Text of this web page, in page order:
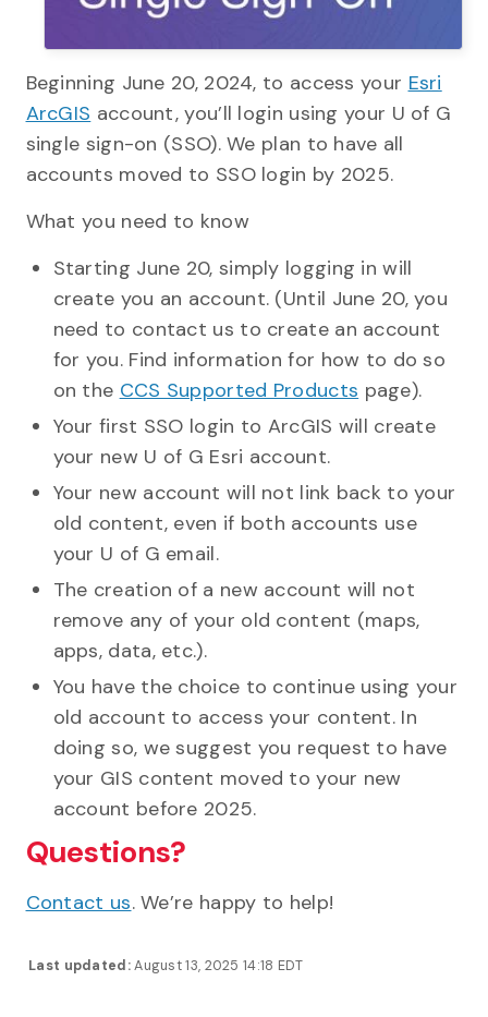
Last updated: August 13, 2025 14:18 EDT
Beginning June 20, 2024, to access your Esri
ArcGIS account, you’ll login using your U of G
single sign-on (SSO). We plan to have all
accounts moved to SSO login by 2025.
What you need to know
Starting June 20, simply logging in will
create you an account. (Until June 20, you
need to contact us to create an account
for you. Find information for how to do so
on the CCS Supported Products page).
Your first SSO login to ArcGIS will create
your new U of G Esri account.
Your new account will not link back to your
old content, even if both accounts use
your U of G email.
The creation of a new account will not
remove any of your old content (maps,
apps, data, etc.).
You have the choice to continue using your
old account to access your content. In
doing so, we suggest you request to have
your GIS content moved to your new
account before 2025.
Questions?
Contact us. We’re happy to help!